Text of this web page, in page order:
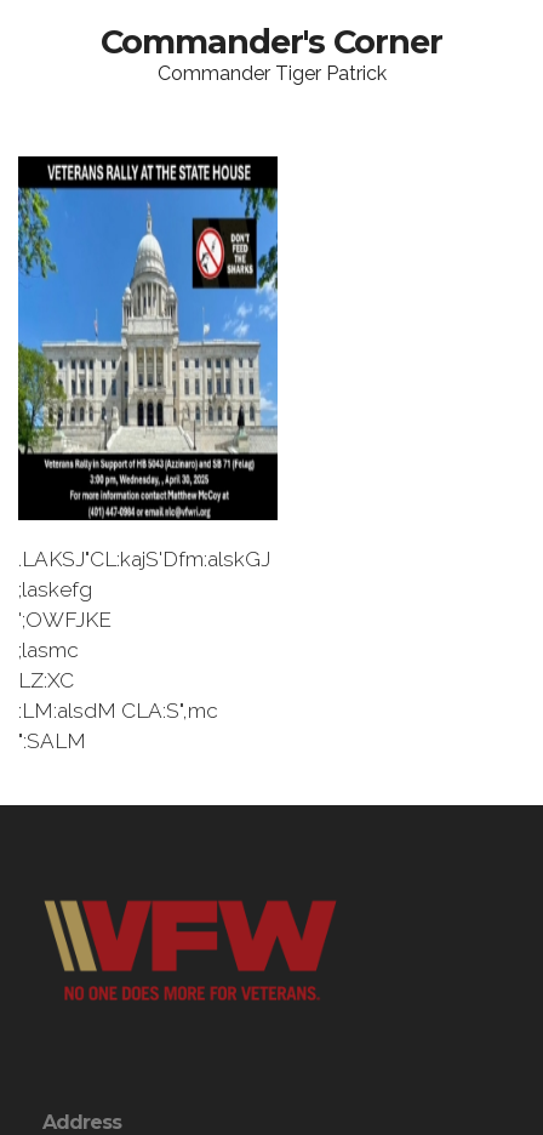
Commander's Corner
Commander Tiger Patrick
.LAKSJ"CL:kajS'Dfm:alskGJ
;laskefg
';OWFJKE
;lasmc
LZ:XC
:LM:alsdM CLA:S",mc
":SALM
Address